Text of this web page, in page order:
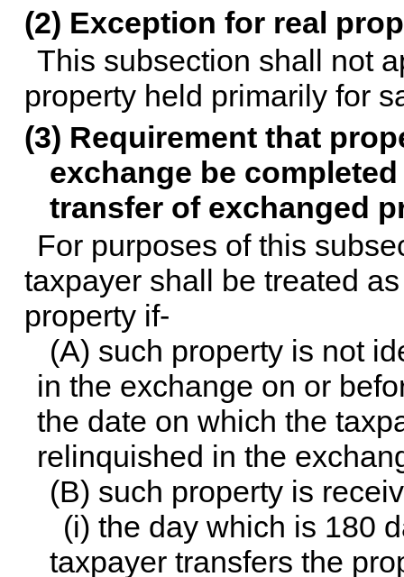
(2) Exception for real
This subsection shall not
property held primarily for
(3) Requirement that
exchange be
transfer of exchanged
For purposes of this
taxpayer shall be treated
property if-
(A) such property is not
in the exchange on or
the date on which the
relinquished in the
(B) such property is
(i) the day which is 180
taxpayer transfers the